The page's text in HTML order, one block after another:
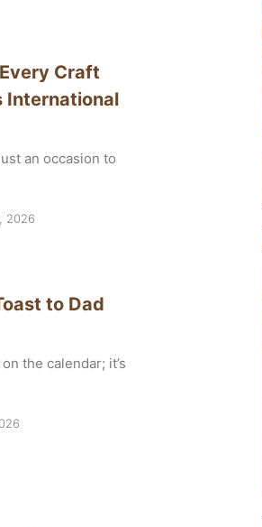
Craft
International
an occasion to
2026
to Dad
the calendar; it’s